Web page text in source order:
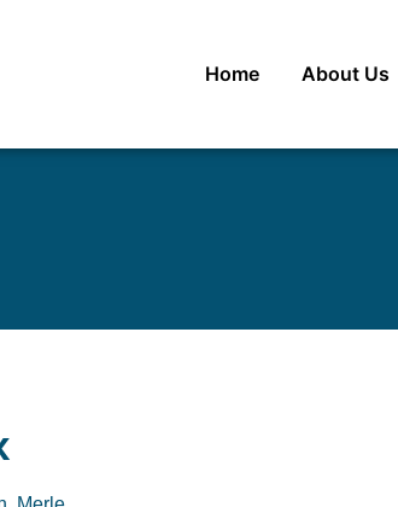
Home About Us